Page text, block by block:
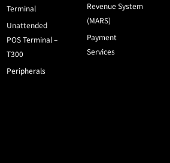
Terminal
Unattended
POS Terminal –
T300
Peripherals
Revenue System
(MARS)
Payment
Services